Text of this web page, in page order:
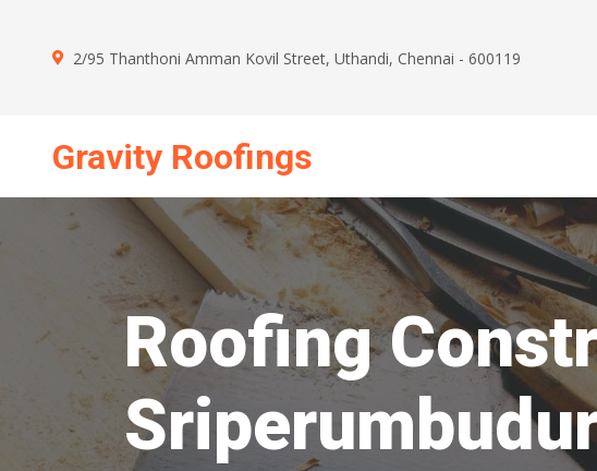
2/95 Thanthoni Amman Kovil Street, Uthandi, Chennai - 600119
Mon - Sun : 09.00 AM - 09.00 PM
Gravity Roofings
Roofing